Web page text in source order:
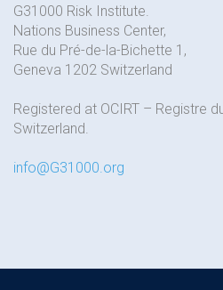
G31000 Risk Institute.
Nations Business Center,
Rue du Pré-de-la-Bichette 1,
Geneva 1202 Switzerland
Registered at OCIRT – Registre
Switzerland.
info@G31000.org